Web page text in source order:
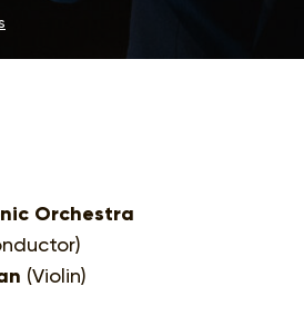
Orchestra
(Violin)